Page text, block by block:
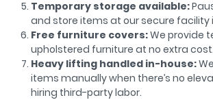
Temporary storage available:
and store items at our secure facility
Free furniture covers:We provide
upholstered furniture at no extra cost.
Heavy lifting handled in-house:
items manually when there’s no
hiring third-party labor.